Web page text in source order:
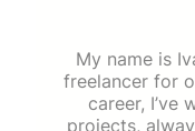
My name is
freelancer for
career, I’ve
projects,